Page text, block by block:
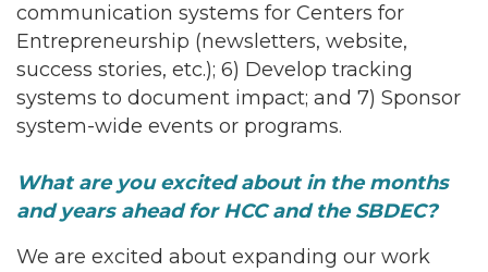
communication systems for Centers for
Entrepreneurship (newsletters, website,
success stories, etc.); 6) Develop tracking
systems to document impact; and 7) Sponsor
system-wide events or programs.
What are you excited about in the months
and years ahead for HCC and the SBDEC?
We are excited about expanding our work